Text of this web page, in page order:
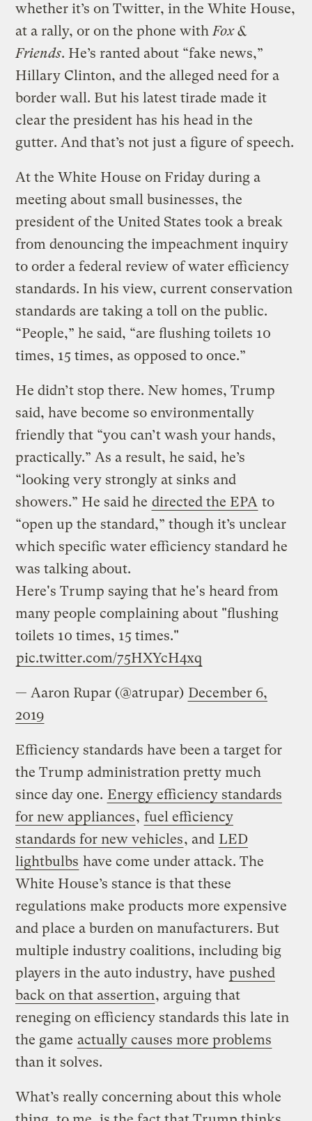
whether it’s on Twitter, in the White House,
at a rally, or on the phone withFox &
Friends. He’s ranted about “fake news,”
Hillary Clinton, and the alleged need for a
border wall. But his latest tirade made it
clear the president has his head in the
gutter. And that’s not just a figure of speech.
At the White House on Friday during a
meeting about small businesses, the
president of the United States took a break
from denouncing the impeachment inquiry
to order a federal review of water efficiency
standards. In his view, current conservation
standards are taking a toll on the public.
“People,” he said, “are flushing toilets 10
times, 15 times, as opposed to once.”
He didn’t stop there. New homes, Trump
said, have become so environmentally
friendly that “you can’t wash your hands,
practically.” As a result, he said, he’s
“looking very strongly at sinks and
showers.” He said he directed the EPA to
“open up the standard,” though it’s unclear
which specific water efficiency standard he
was talking about.
Here's Trump saying that he's heard from
many people complaining about "flushing
toilets 10 times, 15 times."
pic.twitter.com/75HXYcH4xq
— Aaron Rupar (@atrupar) December 6,
2019
Efficiency standards have been a target for
the Trump administration pretty much
since day one. Energy efficiency standards
for new appliances, fuel efficiency
standards for new vehicles, and LED
lightbulbs have come under attack. The
White House’s stance is that these
regulations make products more expensive
and place a burden on manufacturers. But
multiple industry coalitions, including big
players in the auto industry, have pushed
back on that assertion, arguing that
reneging on efficiency standards this late in
the game actually causes more problems
than it solves.
What’s really concerning about this whole